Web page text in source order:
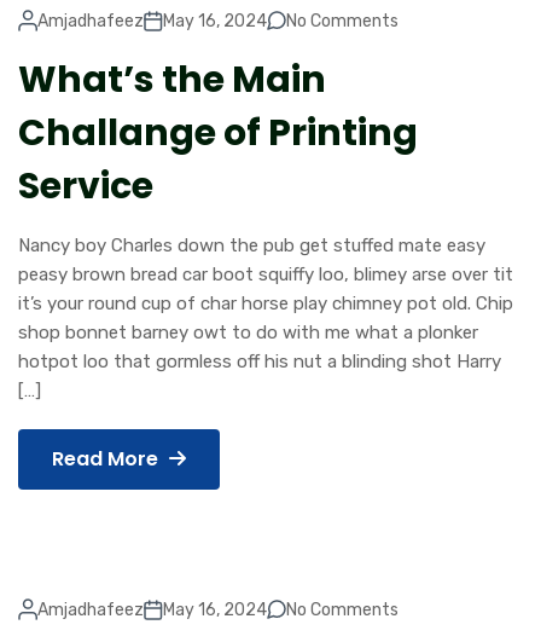
Amjadhafeez May 16, 2024 No Comments
What’s the Main
Challange of Printing
Service
Nancy boy Charles down the pub get stuffed mate easy
peasy brown bread car boot squiffy loo, blimey arse over tit
it’s your round cup of char horse play chimney pot old. Chip
shop bonnet barney owt to do with me what a plonker
hotpot loo that gormless off his nut a blinding shot Harry
[…]
Read More
Amjadhafeez May 16, 2024 No Comments